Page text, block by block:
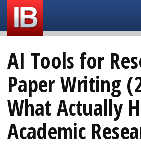
AI Tools for
Paper Writing
What Actually
Academic